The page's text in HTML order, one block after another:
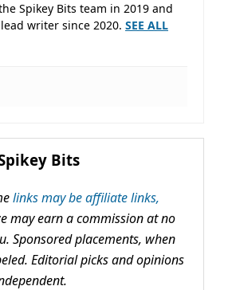
Spikey Bits team in 2019 and
writer since 2020. SEE ALL
Bits
links may be affiliate links,
may earn a commission at no
Sponsored placements, when
Editorial picks and opinions